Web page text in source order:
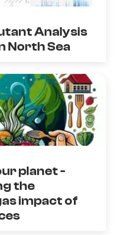
Analysis
North Sea
planet -
the
impact of